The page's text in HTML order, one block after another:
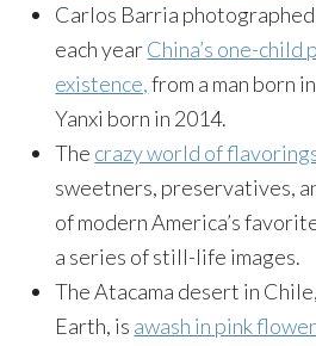
Carlos Barria
each yearChina’s one-child
existence,from a man born
Yanxi born in 2014.
The crazy world of
sweetners, preservatives,
of modern America’s
a series of still-life images.
The Atacama desert in
Earth, is awash in pink